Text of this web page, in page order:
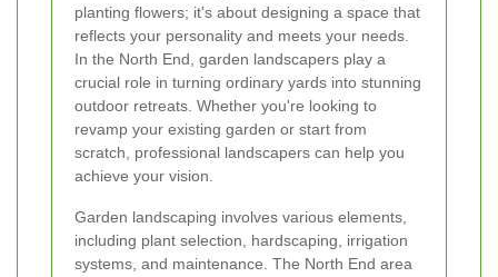
planting flowers; it's about designing a space that
reflects your personality and meets your needs.
In the North End, garden landscapers play a
crucial role in turning ordinary yards into stunning
outdoor retreats. Whether you're looking to
revamp your existing garden or start from
scratch, professional landscapers can help you
achieve your vision.
Garden landscaping involves various elements,
including plant selection, hardscaping, irrigation
systems, and maintenance. The North End area